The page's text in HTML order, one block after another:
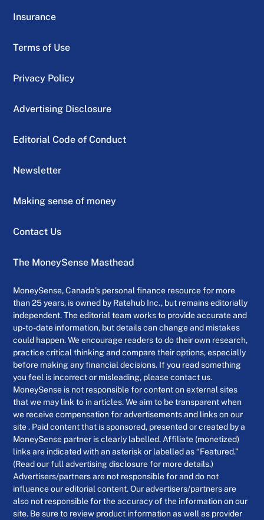
Insurance
Terms of Use
Privacy Policy
Advertising Disclosure
Editorial Code of Conduct
Newsletter
Making sense of money
Contact Us
The MoneySense Masthead
MoneySense, Canada’s personal finance resource for more
than 25 years, is owned by Ratehub Inc., but remains editorially
independent. The editorial team works to provide accurate and
up-to-date information, but details can change and mistakes
could happen. We encourage readers to do their own research,
practice critical thinking and compare their options, especially
before making any financial decisions. If you read something
you feel is incorrect or misleading, please contact us.
MoneySense is not responsible for content on external sites
that we may link to in articles. We aim to be transparent when
we receive compensation for advertisements and links on our
site . Paid content that is sponsored, presented or created by a
MoneySense partner is clearly labelled. Affiliate (monetized)
links are indicated with an asterisk or labelled as “Featured.”
(Read our full advertising disclosure for more details.)
Advertisers/partners are not responsible for and do not
influence our editorial content. Our advertisers/partners are
also not responsible for the accuracy of the information on our
site. Be sure to review product information as well as provider